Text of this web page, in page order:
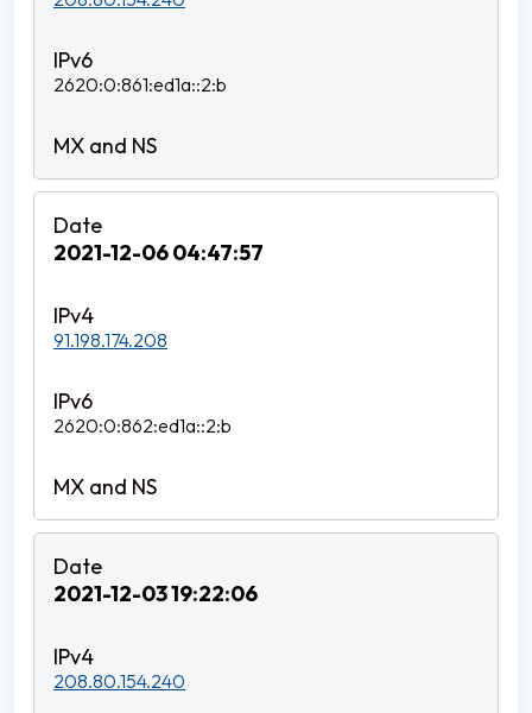
2620:0:861:ed1a::2:b
2021-12-06 04:47:57
91.198.174.208
2620:0:862:ed1a::2:b
2021-12-03 19:22:06
208.80.154.240